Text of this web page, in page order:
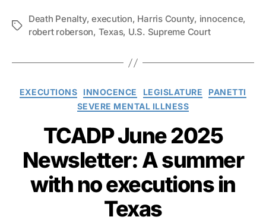
Tags
Death Penalty,execution, Harris County, innocence,
robert roberson, Texas, U.S. Supreme Court
Categories
EXECUTIONS INNOCENCE LEGISLATURE
PANETTI
SEVERE MENTAL ILLNESS
TCADP June 2025
Newsletter: A summer
with no executions in
Texas